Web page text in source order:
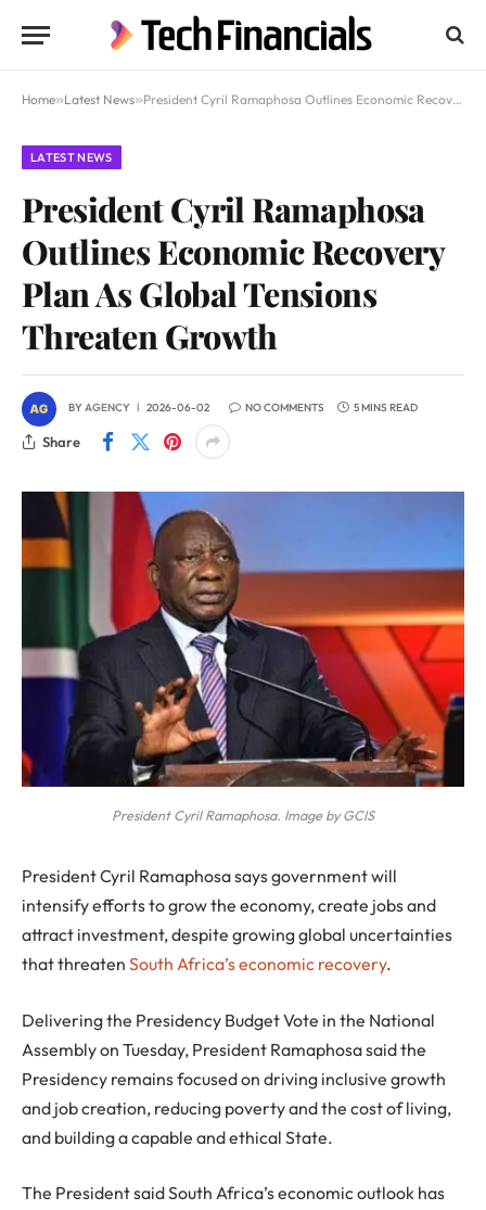
Home»Latest News»President Cyril Ramaphosa Outlines Economic Recovery Plan As Global Tensions Threaten Growth
LATEST NEWS
President Cyril Ramaphosa
Outlines Economic Recovery
Plan As Global Tensions
Threaten Growth
BYAGENCY 2026-06-02 NO COMMENTS 5 MINS READ
Share
President Cyril Ramaphosa. Image by GCIS
President Cyril Ramaphosa says government will
intensify efforts to grow the economy, create jobs and
attract investment, despite growing global uncertainties
that threaten South Africa’s economic recovery.
Delivering the Presidency Budget Vote in the National
Assembly on Tuesday, President Ramaphosa said the
Presidency remains focused on driving inclusive growth
and job creation, reducing poverty and the cost of living,
and building a capable and ethical State.
The President said South Africa’s economic outlook has